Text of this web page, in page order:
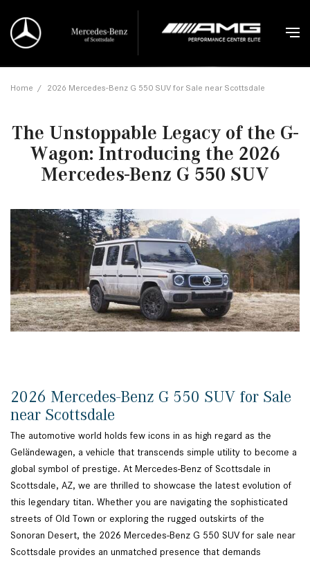
Home / 2026 Mercedes-Benz G 550 SUV for Sale near Scottsdale
The Unstoppable Legacy of the G-
Wagon: Introducing the 2026
Mercedes-Benz G 550 SUV
2026 Mercedes-Benz G 550 SUV for Sale
near Scottsdale
The automotive world holds few icons in as high regard as the
Geländewagen, a vehicle that transcends simple utility to become a
global symbol of prestige. At Mercedes-Benz of Scottsdale in
Scottsdale, AZ, we are thrilled to showcase the latest evolution of
this legendary titan. Whether you are navigating the sophisticated
streets of Old Town or exploring the rugged outskirts of the
Sonoran Desert, the 2026 Mercedes-Benz G 550 SUV for sale near
Scottsdale provides an unmatched presence that demands